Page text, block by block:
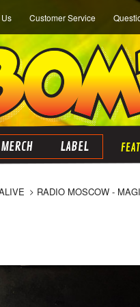
Customer Service
MERCH LABEL
RADIO MOSCOW -